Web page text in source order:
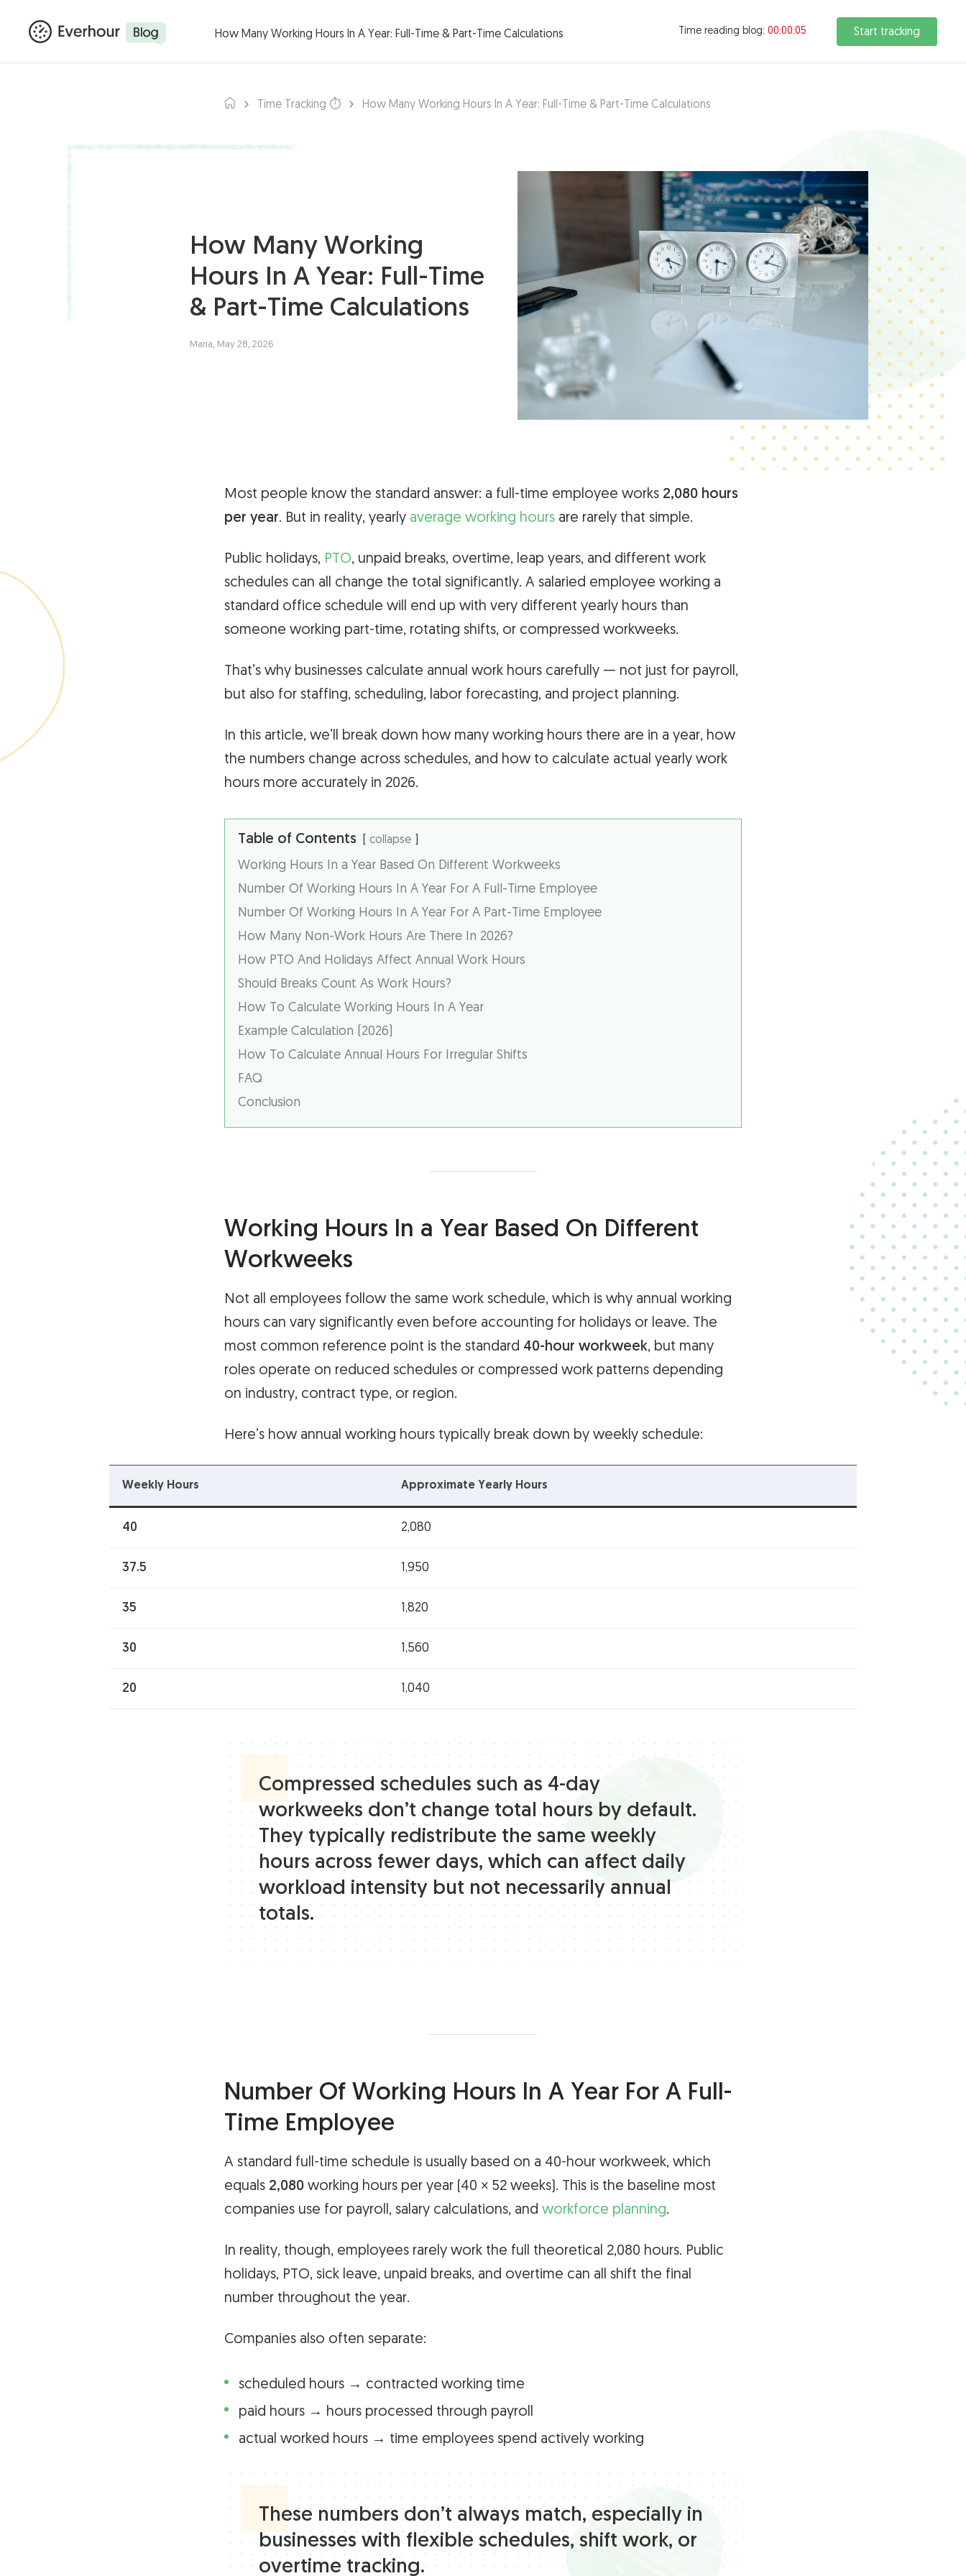
Products ▾ Integrations ▾
How Many Working Hours In A Year: Full-Time & Part-Time Calculations Time reading blog: 00:00:06 Start tracking
Time Tracking ⏱️ How Many Working Hours In A Year: Full-Time & Part-Time Calculations
How Many Working
Hours In A Year: Full-Time
& Part-Time Calculations
Maria, May 28, 2026
Most people know the standard answer: a full-time employee works 2,080 hours
per year. But in reality, yearly average working hours are rarely that simple.
Public holidays, PTO, unpaid breaks, overtime, leap years, and different work
schedules can all change the total significantly. A salaried employee working a
standard office schedule will end up with very different yearly hours than
someone working part-time, rotating shifts, or compressed workweeks.
That’s why businesses calculate annual work hours carefully — not just for payroll,
but also for staffing, scheduling, labor forecasting, and project planning.
In this article, we’ll break down how many working hours there are in a year, how
the numbers change across schedules, and how to calculate actual yearly work
hours more accurately in 2026.
Table of Contents collapse
Working Hours In a Year Based On Different Workweeks
Number Of Working Hours In A Year For A Full-Time Employee
Number Of Working Hours In A Year For A Part-Time Employee
How Many Non-Work Hours Are There In 2026?
How PTO And Holidays Affect Annual Work Hours
Should Breaks Count As Work Hours?
How To Calculate Working Hours In A Year
Example Calculation (2026)
How To Calculate Annual Hours For Irregular Shifts
FAQ
Conclusion
Working Hours In a Year Based On Different
Workweeks
Not all employees follow the same work schedule, which is why annual working
hours can vary significantly even before accounting for holidays or leave. The
most common reference point is the standard 40-hour workweek, but many
roles operate on reduced schedules or compressed work patterns depending
on industry, contract type, or region.
Here’s how annual working hours typically break down by weekly schedule:
Weekly Hours Approximate Yearly Hours
40 2,080
37.5 1,950
35 1,820
30 1,560
20 1,040
Compressed schedules such as 4-day
workweeks don’t change total hours by default.
They typically redistribute the same weekly
hours across fewer days, which can affect daily
workload intensity but not necessarily annual
totals.
Number Of Working Hours In A Year For A Full-
Time Employee
A standard full-time schedule is usually based on a 40-hour workweek, which
equals 2,080 working hours per year (40 × 52 weeks). This is the baseline most
companies use for payroll, salary calculations, and workforce planning.
In reality, though, employees rarely work the full theoretical 2,080 hours. Public
holidays, PTO, sick leave, unpaid breaks, and overtime can all shift the final
number throughout the year.
Companies also often separate:
scheduled hours → contracted working time
paid hours → hours processed through payroll
actual worked hours → time employees spend actively working
These numbers don’t always match, especially in
businesses with flexible schedules, shift work, or
overtime tracking.